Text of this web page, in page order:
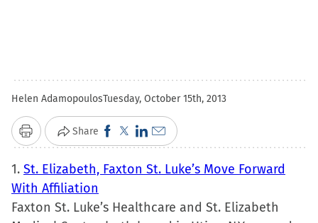
Helen AdamopoulosTuesday, October 15th, 2013
Print Share Click
to
share
Facebook
Click
to
share
X
Click
to
share
LinkedIn
Click
to
email
link
1. St. Elizabeth, Faxton St. Luke’s Move Forward
With Affiliation
Faxton St. Luke’s Healthcare and St. Elizabeth